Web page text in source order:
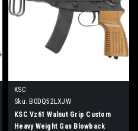
KSC
Sku: B0DQ52LXJW
KSC Vz61 Walnut Grip Custom
Heavy Weight Gas Blowback